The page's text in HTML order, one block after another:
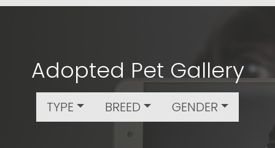
Adopted Pet Gallery
TYPE BREED GENDER